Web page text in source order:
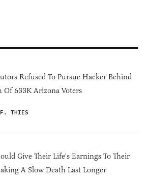
Refused To Pursue Hacker Behind
Of 633K Arizona Voters
F. THIES
Give Their Life's Earnings To Their
A Slow Death Last Longer